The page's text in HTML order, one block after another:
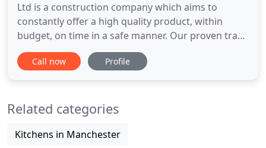
Ltd is a construction company which aims to
constantly offer a high quality product, within
budget, on time in a safe manner. Our proven track
record and consideration for the built environment
has enabled us to establish long term working
Founded by
Call now Profile
Related categories
Kitchens in Manchester